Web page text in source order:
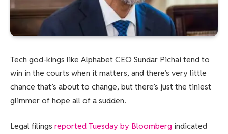
Tech god-kings like Alphabet CEO Sundar Pichai tend to
win in the courts when it matters, and there’s very little
chance that’s about to change, but there’s just the tiniest
glimmer of hope all of a sudden.
Legal filings reported Tuesday by Bloomberg indicated